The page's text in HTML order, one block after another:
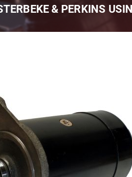
& PERKINS